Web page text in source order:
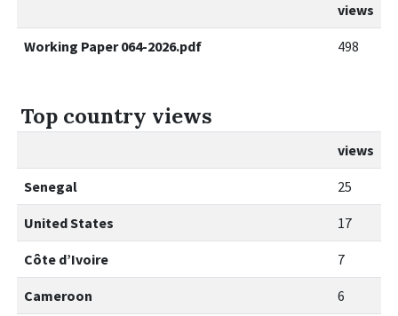
views
Working Paper 064-2026.pdf 498
Top country views
views
Senegal 25
United States 17
Côte d’Ivoire 7
Cameroon 6